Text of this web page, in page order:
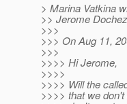
> Marina Vatkina
>> Jerome
>>>
>>> On Aug 11,
>>>
>>>> Hi Jerome,
>>>>
>>>> Will the
>>>> that we